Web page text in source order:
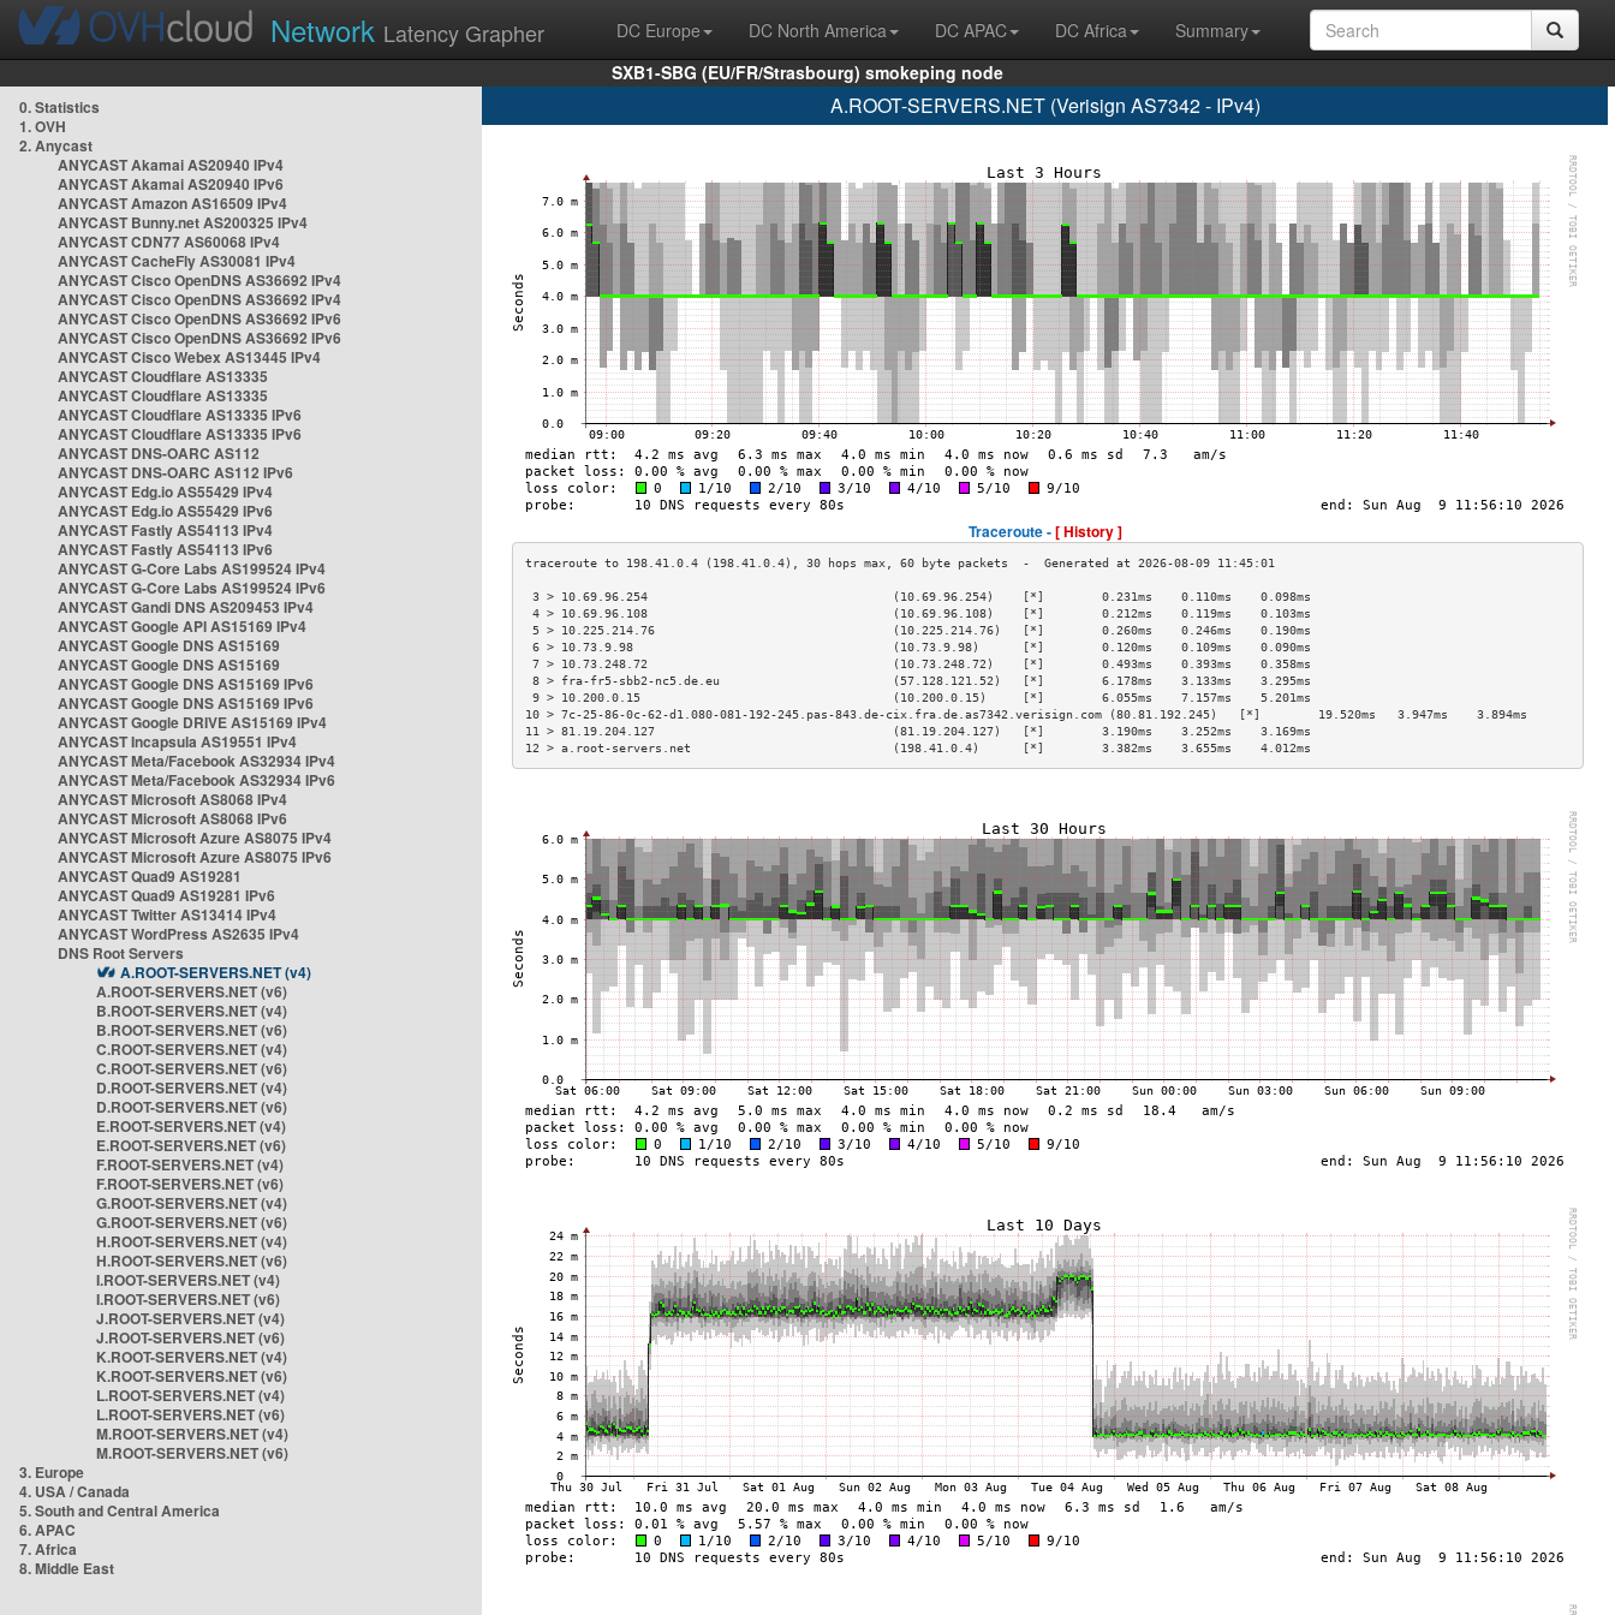
Network Latency Grapher DC Europe DC North America DC APAC DC Africa
Summary
SXB1-SBG (EU/FR/Strasbourg) smokeping node
0. Statistics
1. OVH
2. Anycast
ANYCAST Akamai AS20940 IPv4
ANYCAST Akamai AS20940 IPv6
ANYCAST Amazon AS16509 IPv4
ANYCAST Bunny.net AS200325 IPv4
ANYCAST CDN77 AS60068 IPv4
ANYCAST CacheFly AS30081 IPv4
ANYCAST Cisco OpenDNS AS36692 IPv4
ANYCAST Cisco OpenDNS AS36692 IPv4
ANYCAST Cisco OpenDNS AS36692 IPv6
ANYCAST Cisco OpenDNS AS36692 IPv6
ANYCAST Cisco Webex AS13445 IPv4
ANYCAST Cloudflare AS13335
ANYCAST Cloudflare AS13335
ANYCAST Cloudflare AS13335 IPv6
ANYCAST Cloudflare AS13335 IPv6
ANYCAST DNS-OARC AS112
ANYCAST DNS-OARC AS112 IPv6
ANYCAST Edg.io AS55429 IPv4
ANYCAST Edg.io AS55429 IPv6
ANYCAST Fastly AS54113 IPv4
ANYCAST Fastly AS54113 IPv6
ANYCAST G-Core Labs AS199524 IPv4
ANYCAST G-Core Labs AS199524 IPv6
ANYCAST Gandi DNS AS209453 IPv4
ANYCAST Google API AS15169 IPv4
ANYCAST Google DNS AS15169
ANYCAST Google DNS AS15169
ANYCAST Google DNS AS15169 IPv6
ANYCAST Google DNS AS15169 IPv6
ANYCAST Google DRIVE AS15169 IPv4
ANYCAST Incapsula AS19551 IPv4
ANYCAST Meta/Facebook AS32934 IPv4
ANYCAST Meta/Facebook AS32934 IPv6
ANYCAST Microsoft AS8068 IPv4
ANYCAST Microsoft AS8068 IPv6
ANYCAST Microsoft Azure AS8075 IPv4
ANYCAST Microsoft Azure AS8075 IPv6
ANYCAST Quad9 AS19281
ANYCAST Quad9 AS19281 IPv6
ANYCAST Twitter AS13414 IPv4
ANYCAST WordPress AS2635 IPv4
DNS Root Servers
A.ROOT-SERVERS.NET (v4)
A.ROOT-SERVERS.NET (v6)
B.ROOT-SERVERS.NET (v4)
B.ROOT-SERVERS.NET (v6)
C.ROOT-SERVERS.NET (v4)
C.ROOT-SERVERS.NET (v6)
D.ROOT-SERVERS.NET (v4)
D.ROOT-SERVERS.NET (v6)
E.ROOT-SERVERS.NET (v4)
E.ROOT-SERVERS.NET (v6)
F.ROOT-SERVERS.NET (v4)
F.ROOT-SERVERS.NET (v6)
G.ROOT-SERVERS.NET (v4)
G.ROOT-SERVERS.NET (v6)
H.ROOT-SERVERS.NET (v4)
H.ROOT-SERVERS.NET (v6)
I.ROOT-SERVERS.NET (v4)
I.ROOT-SERVERS.NET (v6)
J.ROOT-SERVERS.NET (v4)
J.ROOT-SERVERS.NET (v6)
K.ROOT-SERVERS.NET (v4)
K.ROOT-SERVERS.NET (v6)
L.ROOT-SERVERS.NET (v4)
L.ROOT-SERVERS.NET (v6)
M.ROOT-SERVERS.NET (v4)
M.ROOT-SERVERS.NET (v6)
3. Europe
4. USA / Canada
5. South and Central America
6. APAC
7. Africa
8. Middle East
A.ROOT-SERVERS.NET (Verisign AS7342 - IPv4)
Traceroute -[ History ]
3 > 10.69.96.254                                  (10.69.96.254)    [*]        0.231ms    0.110ms    0.098ms
4 > 10.69.96.108                                  (10.69.96.108)    [*]        0.212ms    0.119ms    0.103ms
5 > 10.225.214.76                                 (10.225.214.76)   [*]        0.260ms    0.246ms    0.190ms
6 > 10.73.9.98                                    (10.73.9.98)      [*]        0.120ms    0.109ms    0.090ms
7 > 10.73.248.72                                  (10.73.248.72)    [*]        0.493ms    0.393ms    0.358ms
8 > fra-fr5-sbb2-nc5.de.eu                        (57.128.121.52)   [*]        6.178ms    3.133ms    3.295ms
9 > 10.200.0.15                                   (10.200.0.15)     [*]        6.055ms    7.157ms    5.201ms
10 > 7c-25-86-0c-62-d1.080-081-192-245.pas-843.de-cix.fra.de.as7342.verisign.com (80.81.192.245)   [*]        19.520ms   3.947ms    3.894ms
11 > 81.19.204.127                                 (81.19.204.127)   [*]        3.190ms    3.252ms    3.169ms
12 > a.root-servers.net                            (198.41.0.4)      [*]        3.382ms    3.655ms    4.012ms